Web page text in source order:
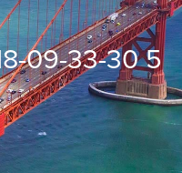
09-33-30 5